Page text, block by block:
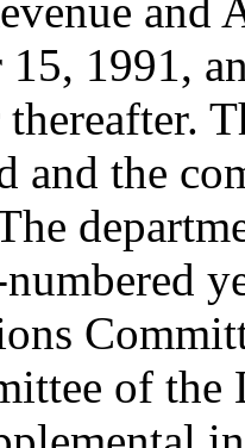
and
1991,
and the
of the